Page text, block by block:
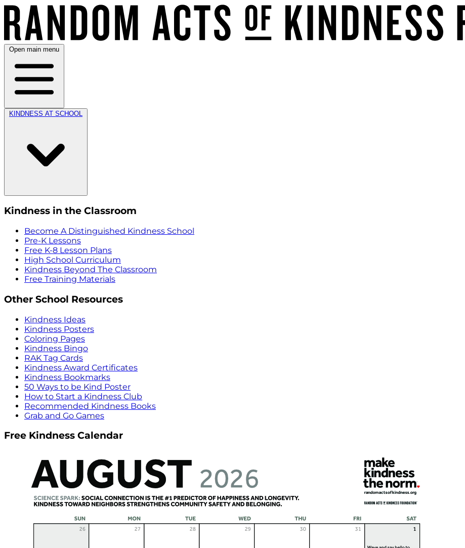
Open main menu
KINDNESS AT SCHOOL
Kindness in the Classroom
Become A Distinguished Kindness School
Pre-K Lessons
Free K-8 Lesson Plans
High School Curriculum
Kindness Beyond The Classroom
Free Training Materials
Other School Resources
Kindness Ideas
Kindness Posters
Coloring Pages
Kindness Bingo
RAK Tag Cards
Kindness Award Certificates
Kindness Bookmarks
50 Ways to be Kind Poster
How to Start a Kindness Club
Recommended Kindness Books
Grab and Go Games
Free Kindness Calendar